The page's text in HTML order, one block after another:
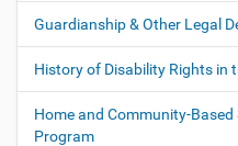
Guardianship & Other Legal
History of Disability Rights in
Home and Community-Based
Program